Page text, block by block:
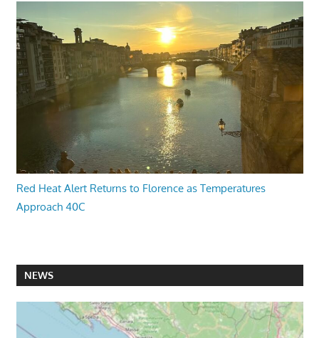
Red Heat Alert Returns to Florence as Temperatures
Approach 40C
NEWS